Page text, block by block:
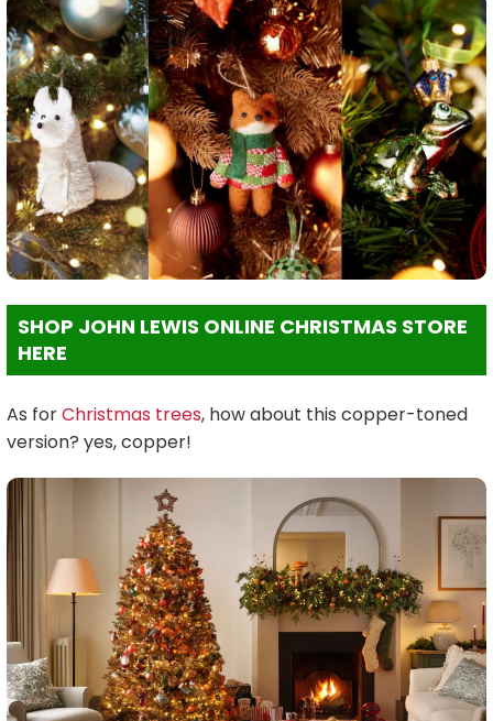
SHOP JOHN LEWIS ONLINE CHRISTMAS STORE
HERE
As forChristmas trees, how about this copper-toned
version? yes, copper!